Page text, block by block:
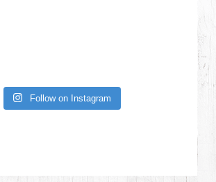
Follow on Instagram